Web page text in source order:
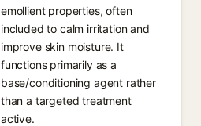
emollient properties, often
included to calm irritation and
improve skin moisture. It
functions primarily as a
base/conditioning agent rather
than a targeted treatment
active.